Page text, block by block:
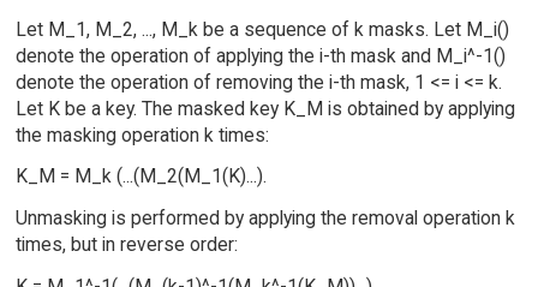
Let M_1, M_2, ..., M_k be a sequence of k masks. Let M_i()
denote the operation of applying the i-th mask and M_i^-1()
denote the operation of removing the i-th mask, 1 <= i <= k.
Let K be a key. The masked key K_M is obtained by applying
the masking operation k times:
K_M = M_k (...(M_2(M_1(K)...).
Unmasking is performed by applying the removal operation k
times, but in reverse order: